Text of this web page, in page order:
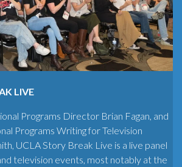
LIVE
Programs Director Brian Fagan, and
Programs Writing for Television
UCLA Story Break Live is a live panel
television events, most notably at the